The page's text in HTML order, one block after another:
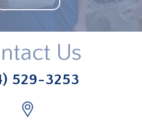
Us
529-3253